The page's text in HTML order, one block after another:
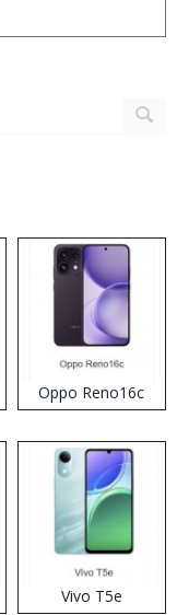
Oppo Reno16c
Vivo T5e